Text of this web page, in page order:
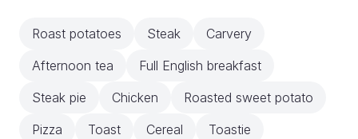
Roast potatoes Steak
Carvery
Afternoon tea
Full English breakfast
Steak pie
Chicken
Roasted sweet potato
Pizza
Toast Cereal
Toastie